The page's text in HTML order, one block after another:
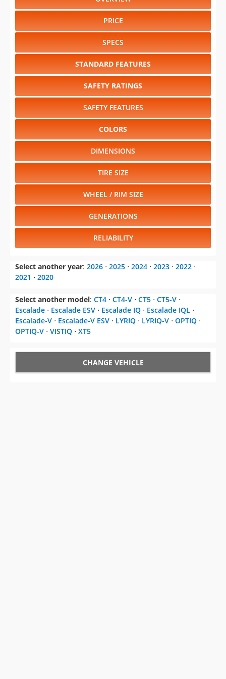
PRICE
SPECS
STANDARD FEATURES
SAFETY RATINGS
SAFETY FEATURES
COLORS
DIMENSIONS
TIRE SIZE
WHEEL / RIM SIZE
GENERATIONS
RELIABILITY
Select another year: 2026 ⋅ 2025 ⋅ 2024 ⋅ 2023 ⋅ 2022 ⋅
2021 ⋅ 2020
Select another model: CT4 ⋅ CT4-V ⋅ CT5 ⋅ CT5-V ⋅
Escalade ⋅ Escalade ESV ⋅ Escalade IQ ⋅ Escalade IQL ⋅
Escalade-V ⋅ Escalade-V ESV ⋅ LYRIQ ⋅ LYRIQ-V ⋅ OPTIQ ⋅
OPTIQ-V ⋅ VISTIQ ⋅ XT5
CHANGE VEHICLE